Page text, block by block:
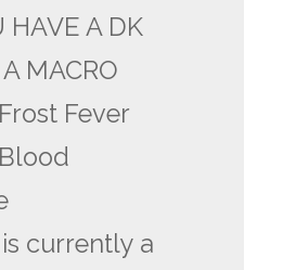
HAVE A DK
MACRO
Fever
currently a